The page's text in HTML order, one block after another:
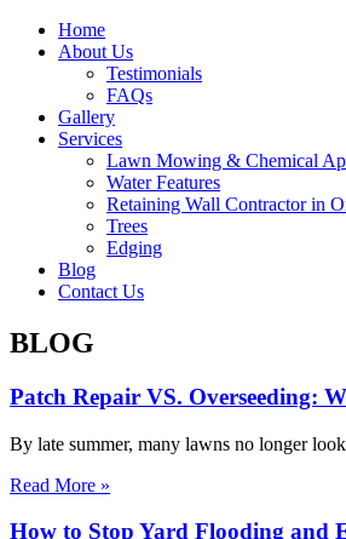
Home
About Us
Testimonials
FAQs
Gallery
Services
Lawn Mowing & Chemical
Water Features
Retaining Wall Contractor in
Trees
Edging
Blog
Contact Us
BLOG
Patch Repair VS. Overseeding:
By late summer, many lawns no longer
Read More »
How to Stop Yard Flooding and